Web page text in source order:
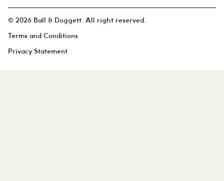
© 2026 Ball & Doggett. All right reserved.
Terms and Conditions
Privacy Statement